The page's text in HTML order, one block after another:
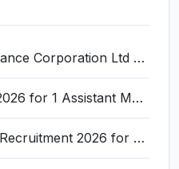
J&K Development Finance Corporation Ltd Recruitment 2026 for 01 Manager (Legal) Post – Apply Online @ jksfc.jk.gov.in
NCRTC Recruitment 2026 for 1 Assistant Manager (Marketing & Communications) – Apply Online @ ncrtc.in
AIIMS Bhubaneswar Recruitment 2026 for 4 Assistant Professor Posts – Apply Online @ aiimsbhubaneswar.nic.in